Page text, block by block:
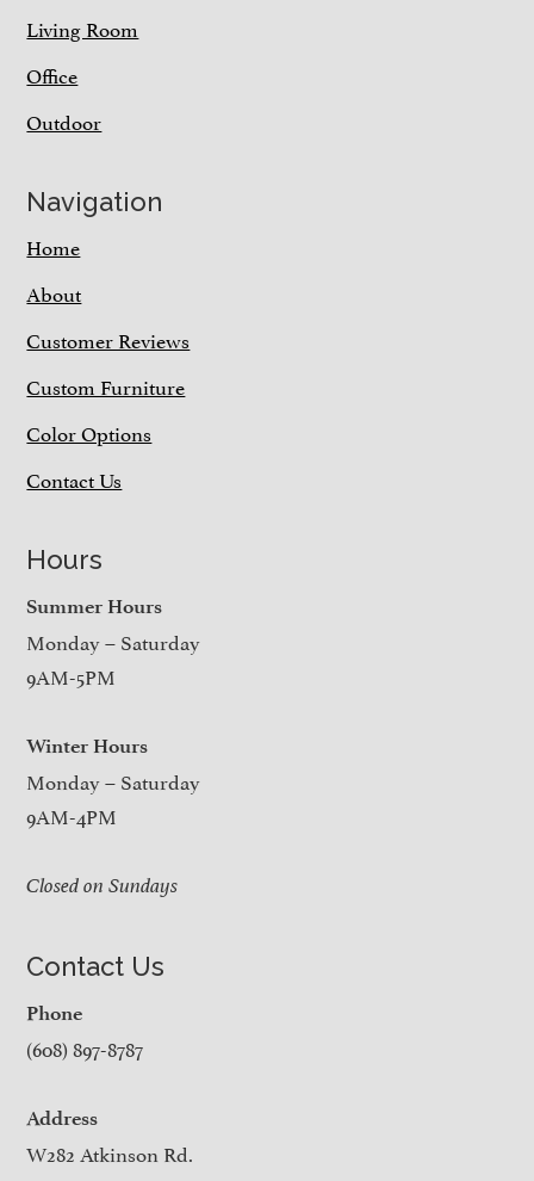
Living Room
Office
Outdoor
Navigation
Home
About
Customer Reviews
Custom Furniture
Color Options
Contact Us
Hours
Summer Hours
Monday – Saturday
9AM-5PM
Winter Hours
Monday – Saturday
9AM-4PM
Closed on Sundays
Contact Us
Phone
(608) 897-8787
Address
W282 Atkinson Rd.